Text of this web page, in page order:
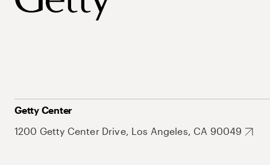
Getty Center
1200 Getty Center Drive, Los Angeles, CA 90049